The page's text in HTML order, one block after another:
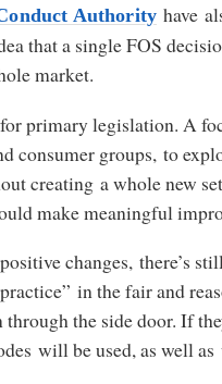
Authority have
that a single FOS
market.
primary legislation. A
consumer groups, to
creating a whole new
make meaningful
changes, there’s
in the fair and
the side door. If
will be used, as well as